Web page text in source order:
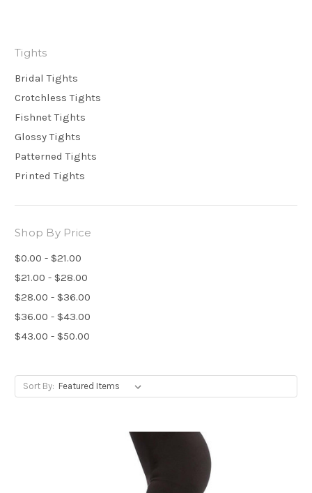
Tights
Bridal Tights
Crotchless Tights
Fishnet Tights
Glossy Tights
Patterned Tights
Printed Tights
Shop By Price
$0.00 - $21.00
$21.00 - $28.00
$28.00 - $36.00
$36.00 - $43.00
$43.00 - $50.00
Sort By: